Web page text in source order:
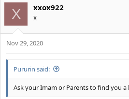
c
t
i
o
n
X xxox922
X
Nov 29, 2020
Pururin said:
Ask your Imam or Parents to find you a